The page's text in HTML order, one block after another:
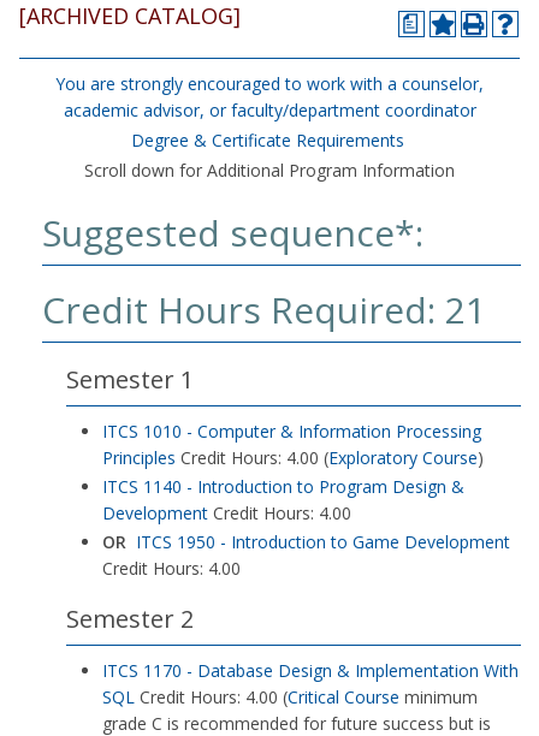
a
[ARCHIVED CATALOG]
You are strongly encouraged to work with a counselor,
academic advisor, or faculty/department coordinator
Degree & Certificate Requirements
Scroll down for Additional Program Information
Suggested sequence*:
Credit Hours Required: 21
Semester 1
ITCS 1010 - Computer & Information Processing
Principles Credit Hours: 4.00 (Exploratory Course)
ITCS 1140 - Introduction to Program Design &
Development Credit Hours: 4.00
OR ITCS 1950 - Introduction to Game Development
Credit Hours: 4.00
Semester 2
ITCS 1170 - Database Design & Implementation With
SQL Credit Hours: 4.00 (Critical Course minimum
grade C is recommended for future success but is